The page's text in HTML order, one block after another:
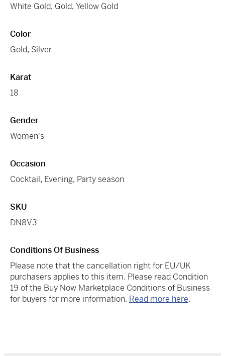
White Gold, Gold, Yellow Gold
Color
Gold, Silver
Karat
18
Gender
Women's
Occasion
Cocktail, Evening, Party season
SKU
DN8V3
Conditions Of Business
Please note that the cancellation right for EU/UK
purchasers applies to this item. Please read Condition
19 of the Buy Now Marketplace Conditions of Business
for buyers for more information. Read more here.